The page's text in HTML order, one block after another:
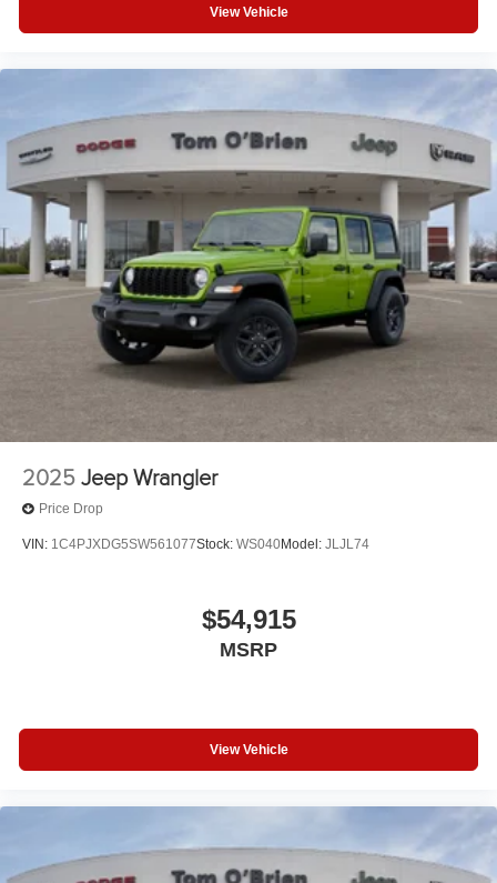
View Vehicle
2025 Jeep Wrangler
Price Drop
VIN: 1C4PJXDG5SW561077Stock: WS040Model: JLJL74
$54,915
MSRP
View Vehicle